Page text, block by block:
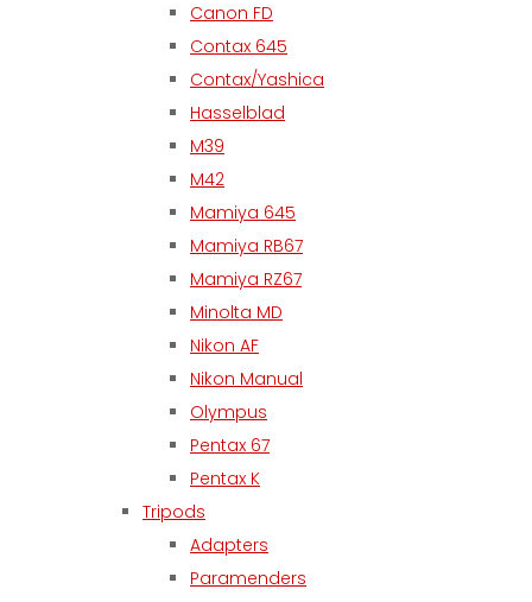
Canon FD
Contax 645
Contax/Yashica
Hasselblad
M39
M42
Mamiya 645
Mamiya RB67
Mamiya RZ67
Minolta MD
Nikon AF
Nikon Manual
Olympus
Pentax 67
Pentax K
Tripods
Adapters
Paramenders